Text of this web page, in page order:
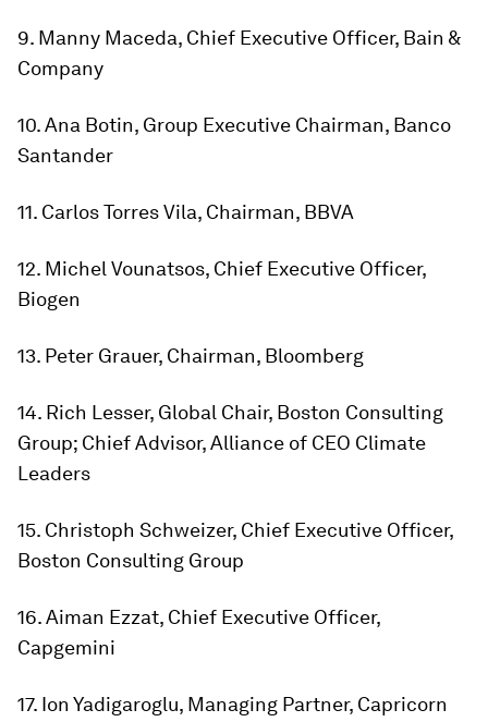
9. Manny Maceda, Chief Executive Officer, Bain &
Company
10. Ana Botin, Group Executive Chairman, Banco
Santander
11. Carlos Torres Vila, Chairman, BBVA
12. Michel Vounatsos, Chief Executive Officer,
Biogen
13. Peter Grauer, Chairman, Bloomberg
14. Rich Lesser, Global Chair, Boston Consulting
Group; Chief Advisor, Alliance of CEO Climate
Leaders
15. Christoph Schweizer, Chief Executive Officer,
Boston Consulting Group
16. Aiman Ezzat, Chief Executive Officer,
Capgemini
17. Ion Yadigaroglu, Managing Partner, Capricorn